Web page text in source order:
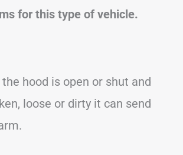
for this type of vehicle.
hood is open or shut and
loose or dirty it can send